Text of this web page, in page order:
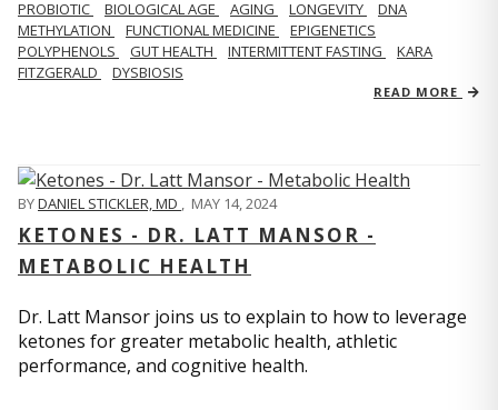
PROBIOTIC BIOLOGICAL AGE AGING LONGEVITY
DNA
METHYLATION
FUNCTIONAL MEDICINE
EPIGENETICS
POLYPHENOLS
GUT HEALTH INTERMITTENT FASTING
KARA
FITZGERALD
DYSBIOSIS
READ MORE
BYDANIEL STICKLER, MD , MAY 14, 2024
KETONES - DR. LATT MANSOR -
METABOLIC HEALTH
Dr. Latt Mansor joins us to explain to how to leverage
ketones for greater metabolic health, athletic
performance, and cognitive health.